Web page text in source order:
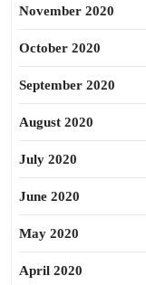
November 2020
October 2020
September 2020
August 2020
July 2020
June 2020
May 2020
April 2020